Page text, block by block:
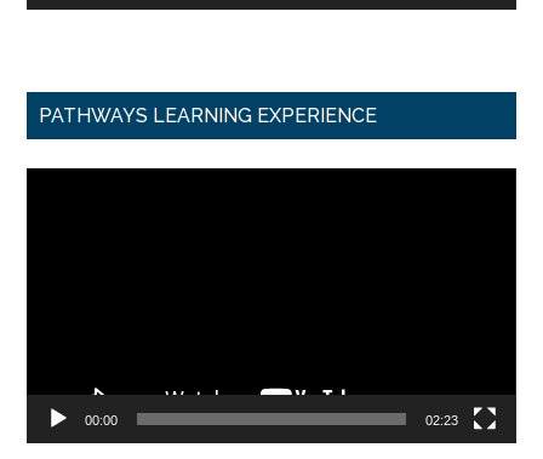
PATHWAYS LEARNING EXPERIENCE
00:00 02:23